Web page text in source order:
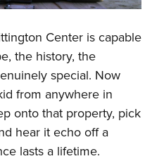
Center is capable
the history, the
special. Now
from anywhere in
onto that property, pick
hear it echo off a
lasts a lifetime.